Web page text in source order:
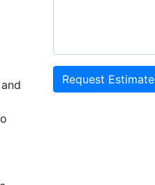
Request Estimate